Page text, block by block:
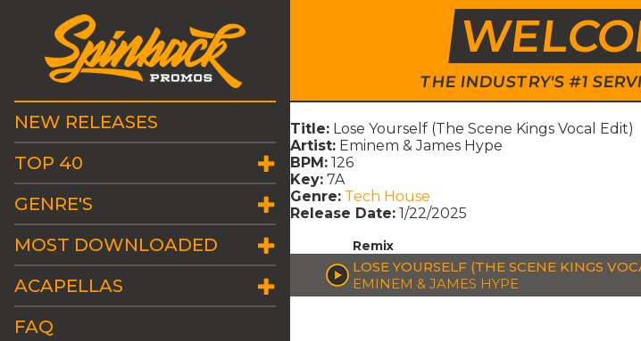
THE INDUSTRY'S #1
NEW RELEASES
TOP 40
GENRE'S
MOST DOWNLOADED
ACAPELLAS
FAQ
Title: Lose Yourself (The Scene Kings Vocal Edit)
Artist: Eminem & James Hype
BPM: 126
Key: 7A
Genre: Tech House
Release Date: 1/22/2025
Remix
LOSE YOURSELF (THE SCENE KINGS
EMINEM & JAMES HYPE